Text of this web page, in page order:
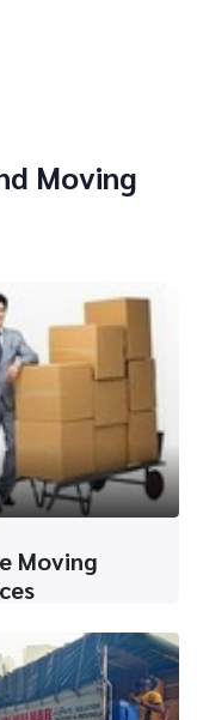
Moving
Moving